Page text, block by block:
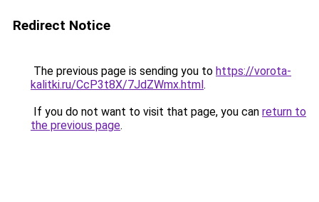
Redirect Notice
The previous page is sending you to https://vorota-
kalitki.ru/CcP3t8X/7JdZWmx.html.
If you do not want to visit that page, you can return to
the previous page.